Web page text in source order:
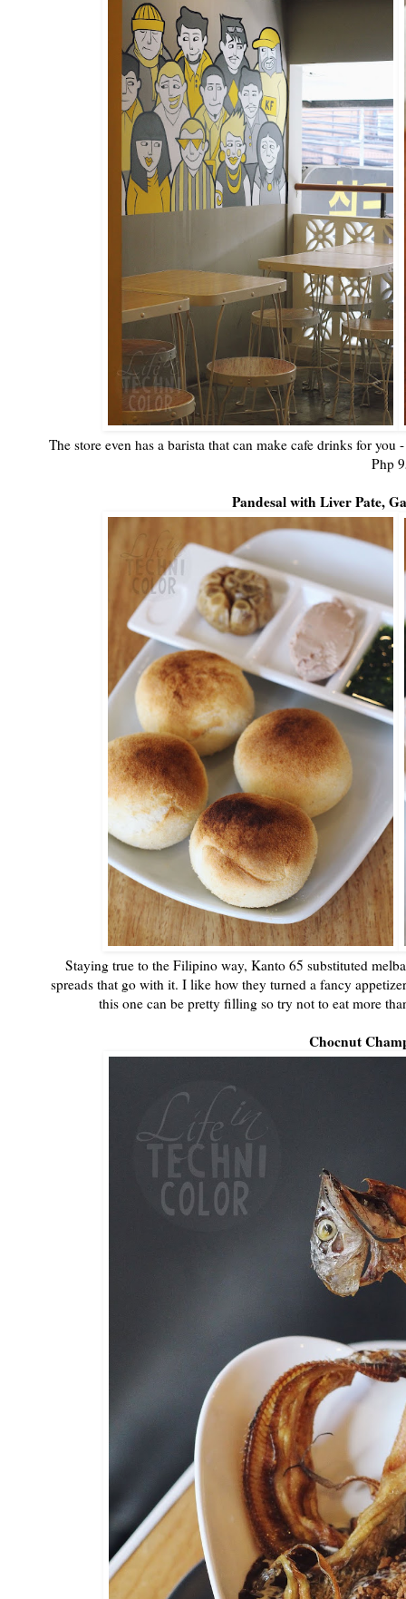
The store even has a barista that can make cafe drinks for
Php
Pandesal with Liver Pate,
Staying true to the Filipino way, Kanto 65 substituted
spreads that go with it. I like how they turned a fancy
this one can be pretty filling so try not to eat more
Chocnut